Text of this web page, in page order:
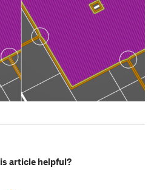
article helpful?